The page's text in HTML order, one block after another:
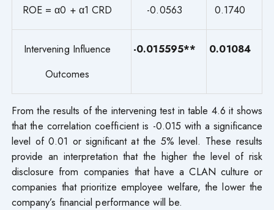
ROE = α0 + α1 CRD -0.0563 0.1740
Intervening Influence
Outcomes
-0.015595** 0.01084
From the results of the intervening test in table 4.6 it shows
that the correlation coefficient is -0.015 with a significance
level of 0.01 or significant at the 5% level. These results
provide an interpretation that the higher the level of risk
disclosure from companies that have a CLAN culture or
companies that prioritize employee welfare, the lower the
company’s financial performance will be.